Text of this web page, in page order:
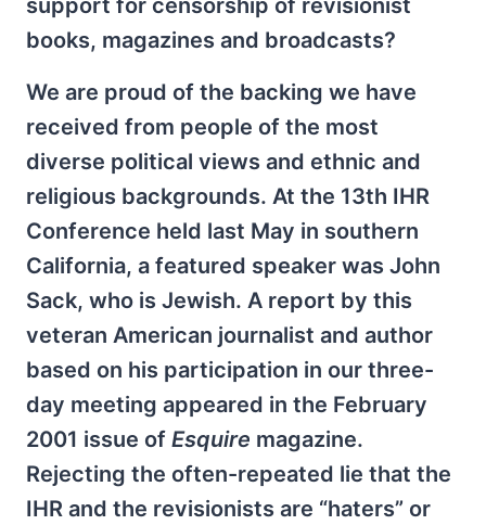
support for censorship of revisionist
books, magazines and broadcasts?
We are proud of the backing we have
received from people of the most
diverse political views and ethnic and
religious backgrounds. At the 13th IHR
Conference held last May in southern
California, a featured speaker was John
Sack, who is Jewish. A report by this
veteran American journalist and author
based on his participation in our three-
day meeting appeared in the February
2001 issue of Esquire magazine.
Rejecting the often-repeated lie that the
IHR and the revisionists are “haters” or